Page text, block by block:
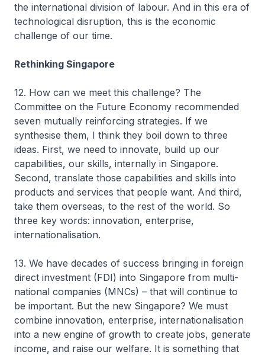
the international division of labour. And in this era of
technological disruption, this is the economic
challenge of our time.
Rethinking Singapore
12. How can we meet this challenge? The
Committee on the Future Economy recommended
seven mutually reinforcing strategies. If we
synthesise them, I think they boil down to three
ideas. First, we need to innovate, build up our
capabilities, our skills, internally in Singapore.
Second, translate those capabilities and skills into
products and services that people want. And third,
take them overseas, to the rest of the world. So
three key words: innovation, enterprise,
internationalisation.
13. We have decades of success bringing in foreign
direct investment (FDI) into Singapore from multi-
national companies (MNCs) – that will continue to
be important. But the new Singapore? We must
combine innovation, enterprise, internationalisation
into a new engine of growth to create jobs, generate
income, and raise our welfare. It is something that